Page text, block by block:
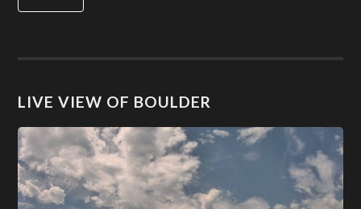
LIVE VIEW OF BOULDER